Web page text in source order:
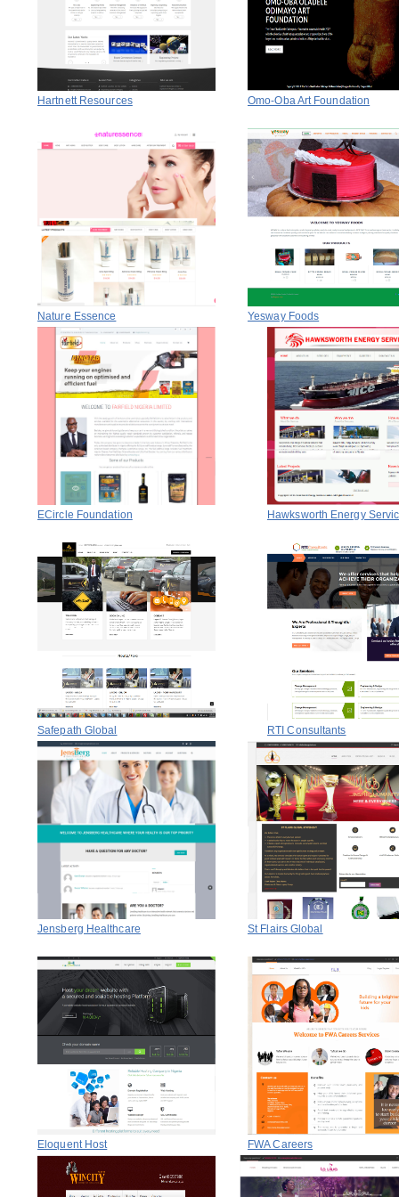
Hartnett Resources Omo-Oba Art Foundation
Nature Essence Yesway Foods
ECircle Foundation Hawksworth Energy
Safepath Global RTI Consultants
Jensberg Healthcare St Flairs Global
Eloquent Host FWA Careers